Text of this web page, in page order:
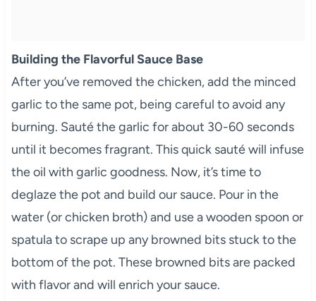
Building the Flavorful Sauce Base
After you’ve removed the chicken, add the minced
garlic to the same pot, being careful to avoid any
burning. Sauté the garlic for about 30-60 seconds
until it becomes fragrant. This quick sauté will infuse
the oil with garlic goodness. Now, it’s time to
deglaze the pot and build our sauce. Pour in the
water (or chicken broth) and use a wooden spoon or
spatula to scrape up any browned bits stuck to the
bottom of the pot. These browned bits are packed
with flavor and will enrich your sauce.